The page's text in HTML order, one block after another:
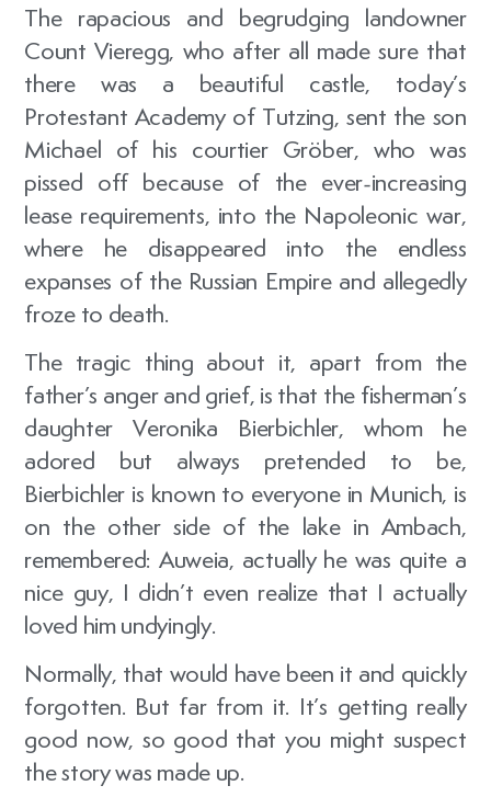
The rapacious and begrudging landowner
Count Vieregg, who after all made sure that
there was a beautiful castle, today’s
Protestant Academy of Tutzing, sent the son
Michael of his courtier Gröber, who was
pissed off because of the ever-increasing
lease requirements, into the Napoleonic war,
where he disappeared into the endless
expanses of the Russian Empire and allegedly
froze to death.
The tragic thing about it, apart from the
father’s anger and grief, is that the fisherman’s
daughter Veronika Bierbichler, whom he
adored but always pretended to be,
Bierbichler is known to everyone in Munich, is
on the other side of the lake in Ambach,
remembered: Auweia, actually he was quite a
nice guy, I didn’t even realize that I actually
loved him undyingly.
Normally, that would have been it and quickly
forgotten. But far from it. It’s getting really
good now, so good that you might suspect
the story was made up.